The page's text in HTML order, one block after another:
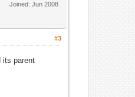
Joined: Jun 2008
#3
its parent